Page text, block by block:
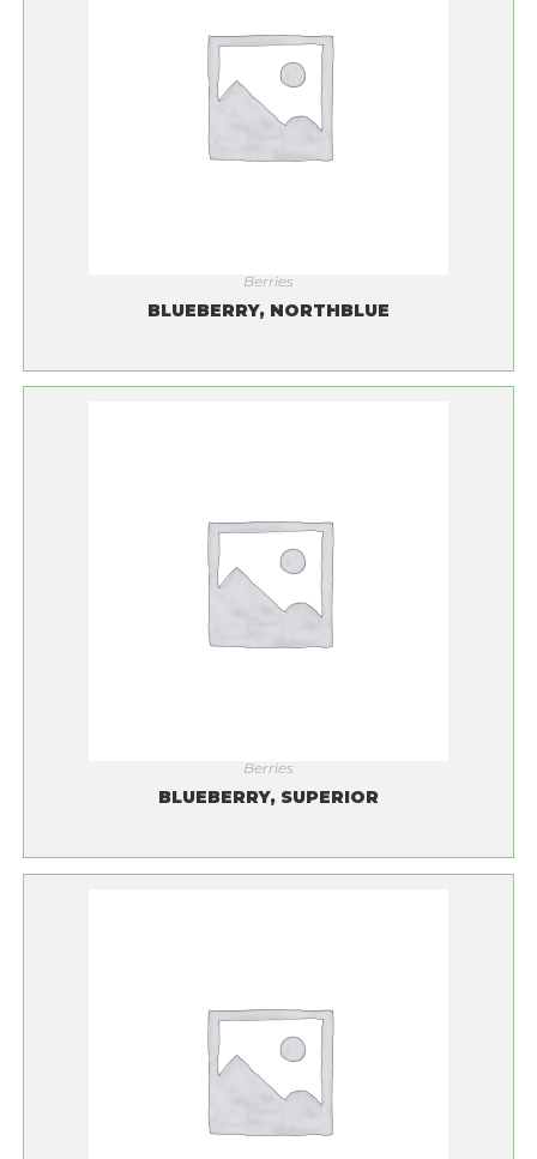
Berries
BLUEBERRY, NORTHBLUE
Berries
BLUEBERRY, SUPERIOR